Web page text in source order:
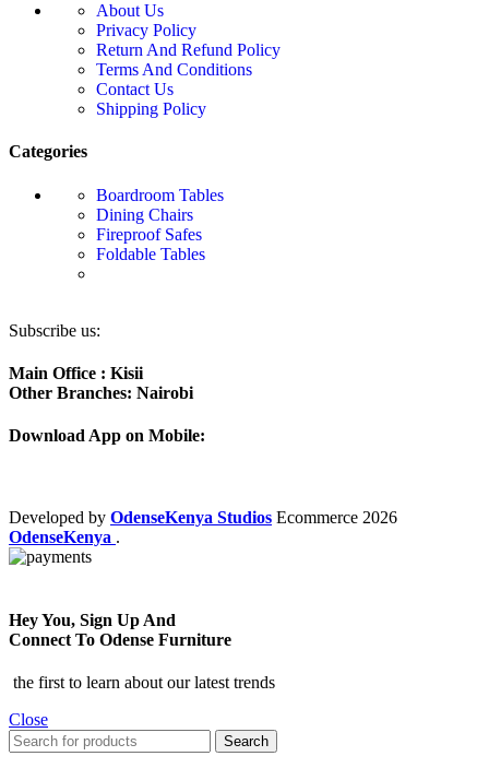
About Us
Privacy Policy
Return And Refund Policy
Terms And Conditions
Contact Us
Shipping Policy
Categories
Boardroom Tables
Dining Chairs
Fireproof Safes
Foldable Tables
Subscribe us:
Main Office : Kisii
Other Branches: Nairobi
Download App on Mobile:
Developed by OdenseKenya Studios Ecommerce 2026
OdenseKenya .
Hey You, Sign Up And
Connect To Odense Furniture
the first to learn about our latest trends
Close
Search